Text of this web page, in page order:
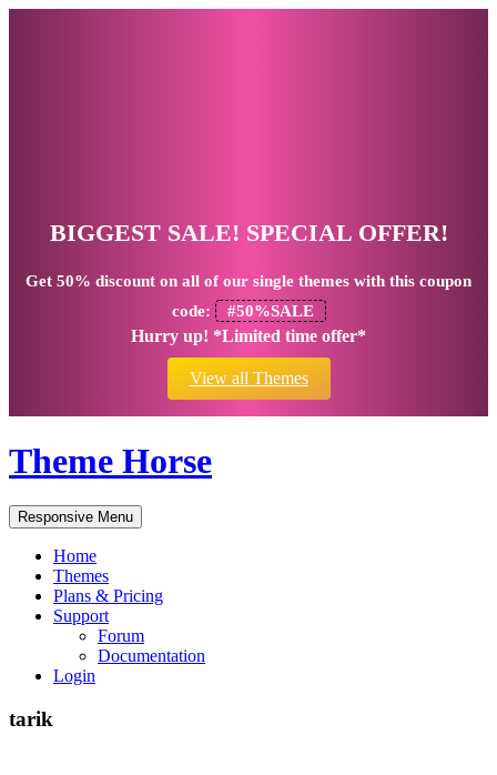
BIGGEST SALE! SPECIAL OFFER!
Get 50% discount on all of our single themes with this coupon
code:
#50%SALE
Hurry up! *Limited time offer*
View all Themes
Theme Horse
Responsive Menu
Home
Themes
Plans & Pricing
Support
Forum
Documentation
Login
tarik